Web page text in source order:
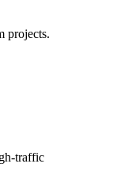
projects.
traffic